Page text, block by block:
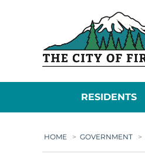
RESIDENTS
HOME > GOVERNMENT >